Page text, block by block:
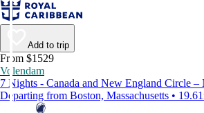
Add to trip
From $1529
Volendam
7 Nights - Canada and New England Circle
Departing from Boston, Massachusetts •